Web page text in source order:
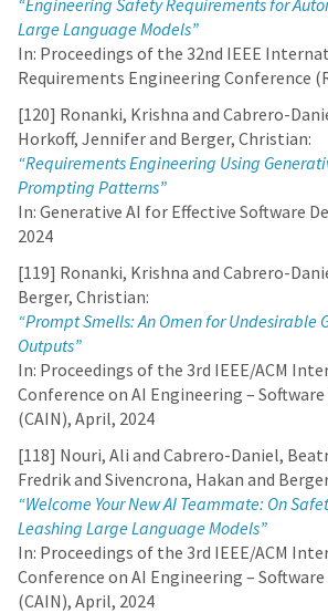
“Engineering Safety Requirements for
Large Language Models”
In: Proceedings of the 32nd IEEE
Requirements Engineering Conference
[120] Ronanki, Krishna and Cabrero-
Horkoff, Jennifer and Berger, Christian:
“Requirements Engineering Using
Prompting Patterns”
In: Generative AI for Effective Software
2024
[119] Ronanki, Krishna and Cabrero-
Berger, Christian:
“Prompt Smells: An Omen for Undesirable
Outputs”
In: Proceedings of the 3rd IEEE/ACM
Conference on AI Engineering –
(CAIN), April, 2024
[118] Nouri, Ali and Cabrero-Daniel,
Fredrik and Sivencrona, Hakan and
“Welcome Your New AI Teammate: On
Leashing Large Language Models”
In: Proceedings of the 3rd IEEE/ACM
Conference on AI Engineering –
(CAIN), April, 2024